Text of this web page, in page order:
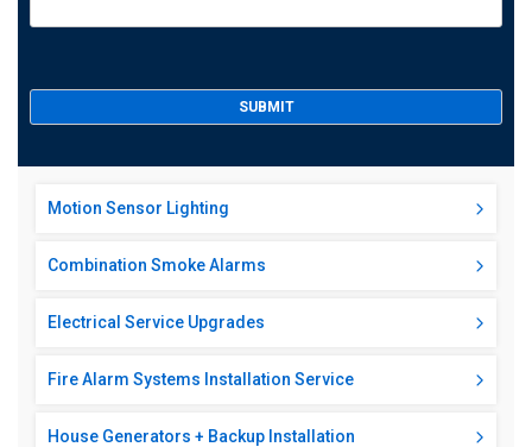
Motion Sensor Lighting
Combination Smoke Alarms
Electrical Service Upgrades
Fire Alarm Systems Installation Service
House Generators + Backup Installation